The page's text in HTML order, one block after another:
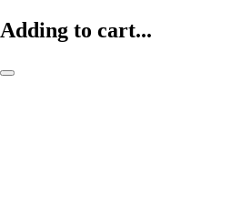
Adding to cart...